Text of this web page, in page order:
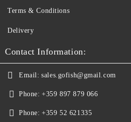
Terms & Conditions
Delivery
Contact Information:
Email: sales.gofish@gmail.com
Phone: +359 897 879 066
Phone: +359 52 621335